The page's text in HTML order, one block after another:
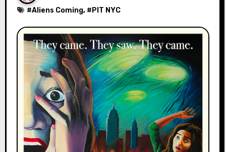
#Aliens Coming, # PIT NYC